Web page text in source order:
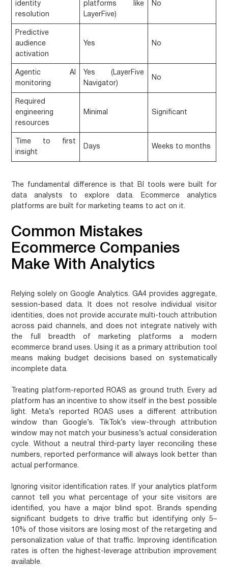
identity
resolution
platforms like
LayerFive)
No
Predictive
audience
activation
Yes No
Agentic AI
monitoring
Yes (LayerFive
Navigator)
No
Required
engineering
resources
Minimal Significant
Time to first
insight
Days Weeks to months
The fundamental difference is that BI tools were built for
data analysts to explore data. Ecommerce analytics
platforms are built for marketing teams to act on it.
Common Mistakes
Ecommerce Companies
Make With Analytics
Relying solely on Google Analytics. GA4 provides aggregate,
session-based data. It does not resolve individual visitor
identities, does not provide accurate multi-touch attribution
across paid channels, and does not integrate natively with
the full breadth of marketing platforms a modern
ecommerce brand uses. Using it as a primary attribution tool
means making budget decisions based on systematically
incomplete data.
Treating platform-reported ROAS as ground truth. Every ad
platform has an incentive to show itself in the best possible
light. Meta’s reported ROAS uses a different attribution
window than Google’s. TikTok’s view-through attribution
window may not match your business’s actual consideration
cycle. Without a neutral third-party layer reconciling these
numbers, reported performance will always look better than
actual performance.
Ignoring visitor identification rates. If your analytics platform
cannot tell you what percentage of your site visitors are
identified, you have a major blind spot. Brands spending
significant budgets to drive traffic but identifying only 5–
10% of those visitors are losing most of the retargeting and
personalization value of that traffic. Improving identification
rates is often the highest-leverage attribution improvement
available.